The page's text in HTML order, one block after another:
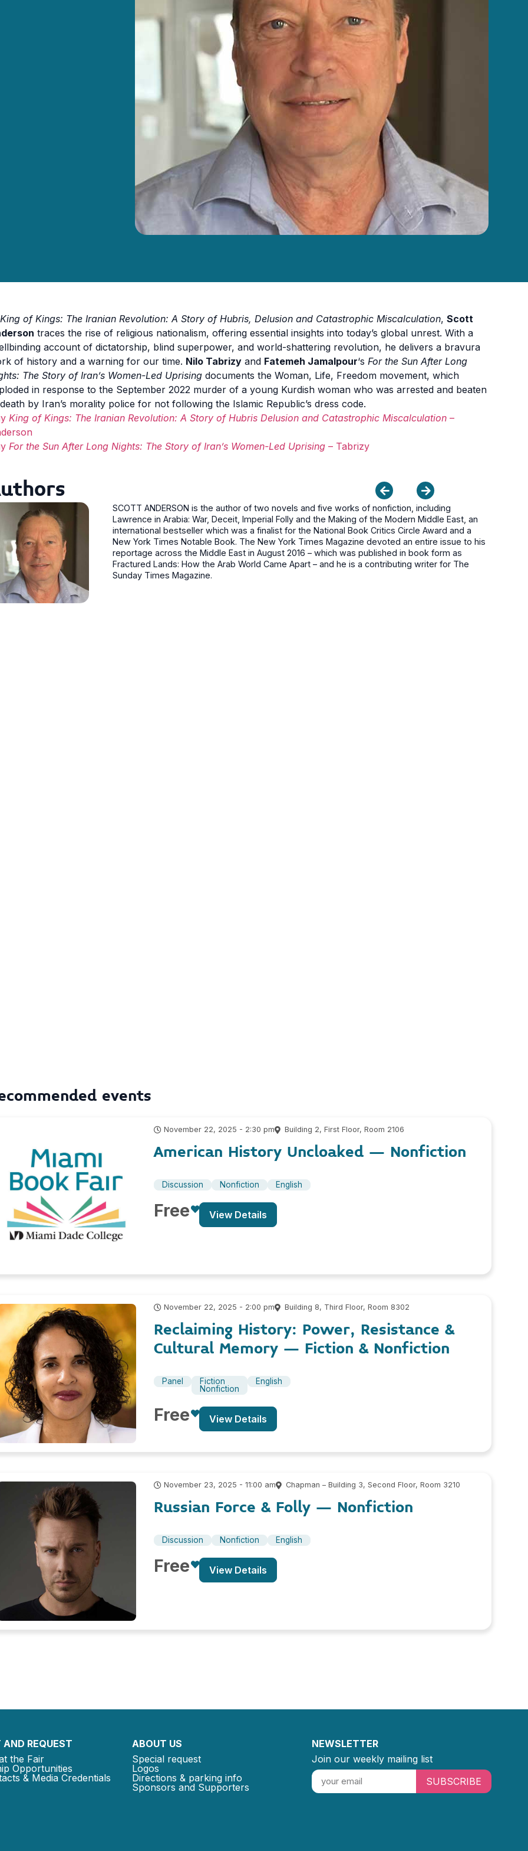
King of Kings: The Iranian Revolution: A Story of Hubris, Delusion and Catastrophic Miscalculation, Scott
traces the rise of religious nationalism, offering essential insights into today’s global unrest. With a
account of dictatorship, blind superpower, and world-shattering revolution, he delivers a bravura
of history and a warning for our time. Nilo Tabrizy and Fatemeh Jamalpour‘s For the Sun After Long
The Story of Iran’s Women-Led Uprising documents the Woman, Life, Freedom movement, which
in response to the September 2022 murder of a young Kurdish woman who was arrested and beaten
by Iran’s morality police for not following the Islamic Republic’s dress code.
King of Kings: The Iranian Revolution: A Story of Hubris Delusion and Catastrophic Miscalculation –
For the Sun After Long Nights: The Story of Iran’s Women-Led Uprising – Tabrizy
SCOTT ANDERSON is the author of two novels and five works of nonfiction, including
Lawrence in Arabia: War, Deceit, Imperial Folly and the Making of the Modern Middle East, an
international bestseller which was a finalist for the National Book Critics Circle Award and a
New York Times Notable Book. The New York Times Magazine devoted an entire issue to his
reportage across the Middle East in August 2016 – which was published in book form as
Fractured Lands: How the Arab World Came Apart – and he is a contributing writer for The
Sunday Times Magazine.
events
November 22, 2025 - 2:30 pm Building 2, First Floor, Room 2106
American History Uncloaked – Nonfiction
Discussion Nonfiction English
Free View Details
November 22, 2025 - 2:00 pm Building 8, Third Floor, Room 8302
Reclaiming History: Power, Resistance &
Cultural Memory – Fiction & Nonfiction
Panel
Fiction
Nonfiction
English
Free View Details
November 23, 2025 - 11:00 am Chapman – Building 3, Second Floor, Room 3210
Russian Force & Folly – Nonfiction
Discussion Nonfiction English
Free View Details
REQUEST
the Fair
Opportunities
& Media Credentials
ABOUT US
Special request
Logos
Directions & parking info
Sponsors and Supporters
NEWSLETTER
Join our weekly mailing list
SUBSCRIBE